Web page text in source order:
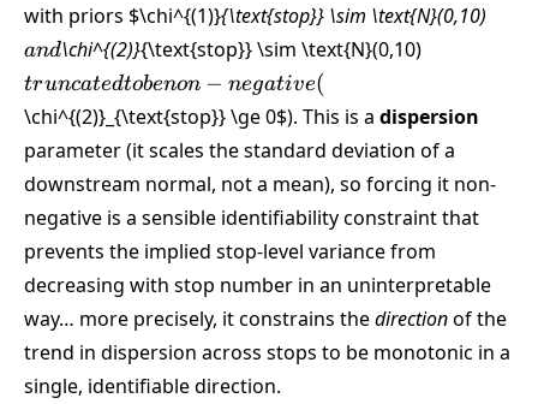
with priors $\chi^{(1)}{\text{stop}} \sim \text{N}(0,10)
and\chi^{(2)}{\text{stop}} \sim \text{N}(0,10)
negative
(
truncatedtobenon − negative(
\chi^{(2)}_{\text{stop}} \ge 0$). This is a dispersion
parameter (it scales the standard deviation of a
downstream normal, not a mean), so forcing it non-
negative is a sensible identifiability constraint that
prevents the implied stop-level variance from
decreasing with stop number in an uninterpretable
way… more precisely, it constrains thedirectionof the
trend in dispersion across stops to be monotonic in a
single, identifiable direction.